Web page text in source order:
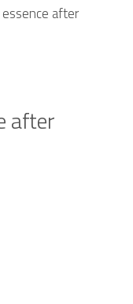
after
after